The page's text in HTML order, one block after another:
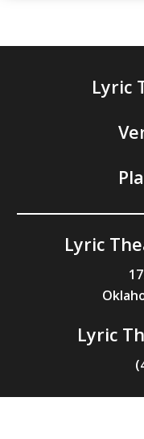
Lyric
Lyric
Lyric